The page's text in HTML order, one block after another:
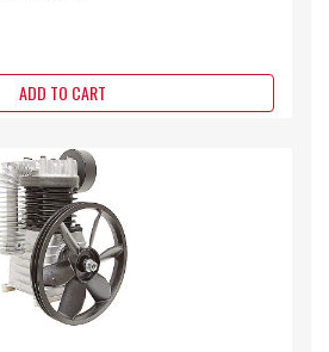
ADD TO CART